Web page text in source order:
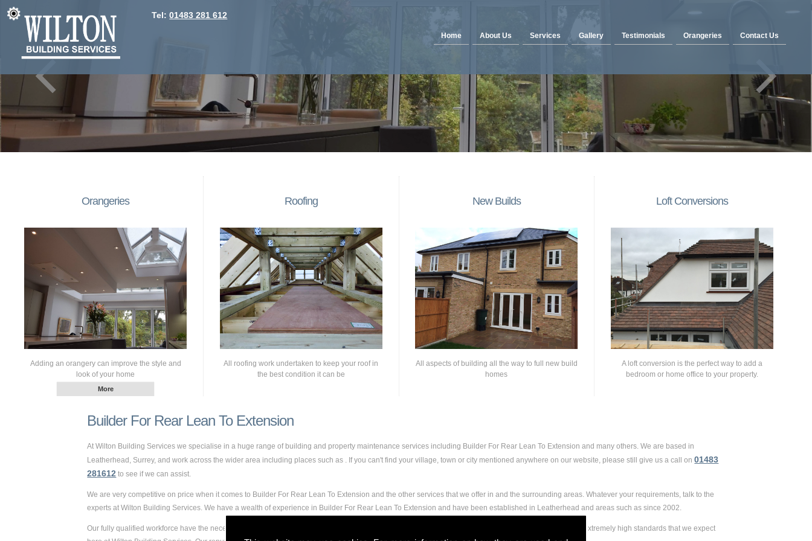
Home About Us Services Gallery Testimonials Orangeries Contact Us
Tel:01483 281 612
Orangeries
Adding an orangery can improve the style and
look of your home
Roofing
All roofing work undertaken to keep your roof in
the best condition it can be
New Builds
All aspects of building all the way to full new build
homes
Loft Conversions
A loft conversion is the perfect way to add a
bedroom or home office to your property.
Builder For Rear Lean To Extension
At Wilton Building Services we specialise in a huge range of building and property maintenance services including Builder For Rear Lean To Extension and many others. We are based in
Leatherhead, Surrey, and work across the wider area including places such as . If you can't find your village, town or city mentioned anywhere on our website, please still give us a call on01483
281612 to see if we can assist.
We are very competitive on price when it comes to Builder For Rear Lean To Extension and the other services that we offer in and the surrounding areas. Whatever your requirements, talk to the
experts at Wilton Building Services. We have a wealth of experience in Builder For Rear Lean To Extension and have been established in Leatherhead and areas such as since 2002.
Our fully qualified workforce have the necessary skills and experience to carry out any and all jobs, including Builder For Rear Lean To Extension, to the extremely high standards that we expect